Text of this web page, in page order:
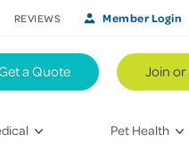
Pet Health
a Quote Join or
REVIEWS Member Login